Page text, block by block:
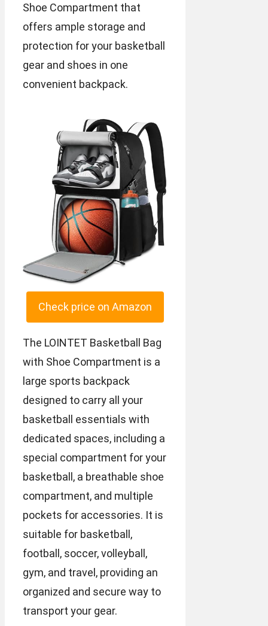
Shoe Compartment that
offers ample storage and
protection for your basketball
gear and shoes in one
convenient backpack.
Check price on Amazon
The LOINTET Basketball Bag
with Shoe Compartment is a
large sports backpack
designed to carry all your
basketball essentials with
dedicated spaces, including a
special compartment for your
basketball, a breathable shoe
compartment, and multiple
pockets for accessories. It is
suitable for basketball,
football, soccer, volleyball,
gym, and travel, providing an
organized and secure way to
transport your gear.